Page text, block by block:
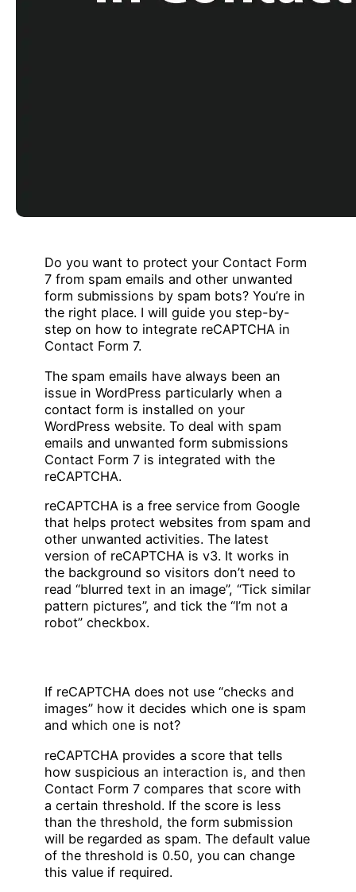
Do you want to protect your Contact Form
7 from spam emails and other unwanted
form submissions by spam bots? You’re in
the right place. I will guide you step-by-
step on how to integrate reCAPTCHA in
Contact Form 7.
The spam emails have always been an
issue in WordPress particularly when a
contact form is installed on your
WordPress website. To deal with spam
emails and unwanted form submissions
Contact Form 7 is integrated with the
reCAPTCHA.
reCAPTCHA is a free service from Google
that helps protect websites from spam and
other unwanted activities. The latest
version of reCAPTCHA is v3. It works in
the background so visitors don’t need to
read “blurred text in an image”, “Tick similar
pattern pictures”, and tick the “I’m not a
robot” checkbox.
If reCAPTCHA does not use “checks and
images” how it decides which one is spam
and which one is not?
reCAPTCHA provides a score that tells
how suspicious an interaction is, and then
Contact Form 7 compares that score with
a certain threshold. If the score is less
than the threshold, the form submission
will be regarded as spam. The default value
of the threshold is 0.50, you can change
this value if required.